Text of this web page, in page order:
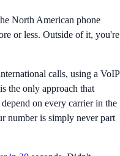
North American phone
or less. Outside of it, you're
calls, using a VoIP
the only approach that
on every carrier in the
number is simply never part